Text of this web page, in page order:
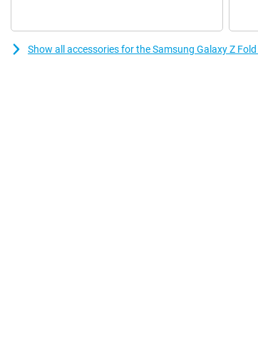
Show all accessories for the Samsung Galaxy Z